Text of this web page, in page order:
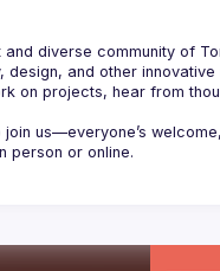
and diverse community of
design, and other innovative
on projects, hear from